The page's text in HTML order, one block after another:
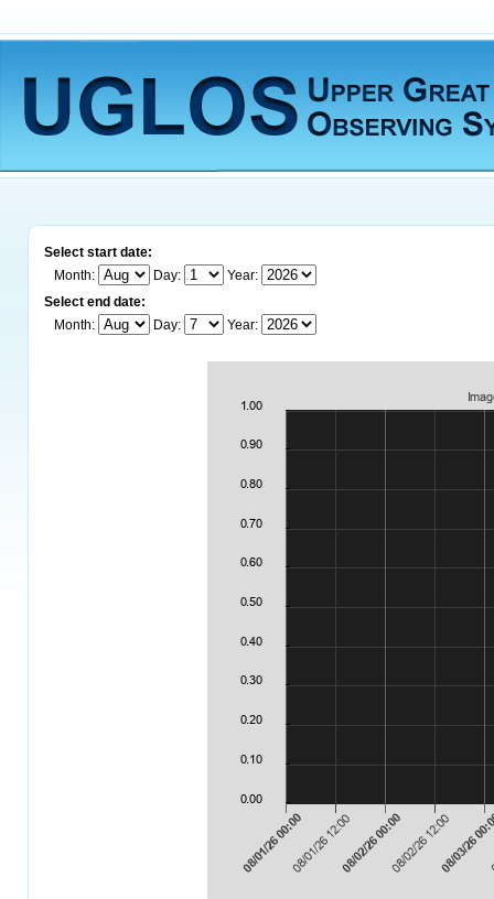
Select start date:
Month:
Day:
Year:
Select end date:
Month:
Day: Year: